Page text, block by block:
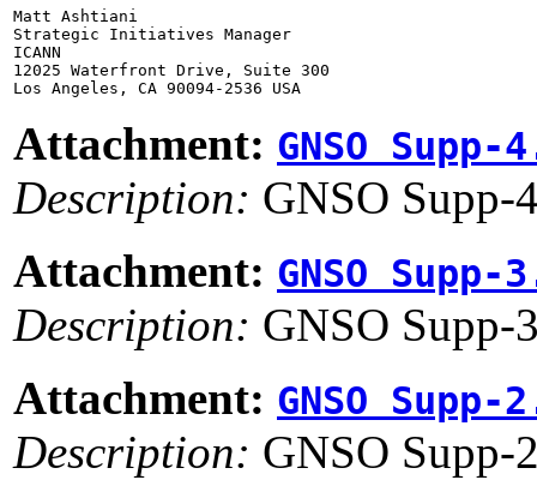
Matt Ashtiani
Strategic Initiatives Manager
ICANN
12025 Waterfront Drive, Suite 300
Attachment: GNSO Supp-
Description: GNSO Supp-
Attachment: GNSO Supp-
Description: GNSO Supp-
Attachment: GNSO Supp-
Description: GNSO Supp-